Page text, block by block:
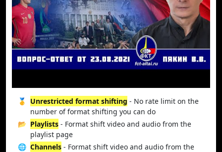
🥇 Unrestricted format shifting - No rate limit on the
number of format shifting you can do
📂 Playlists - Format shift video and audio from the
playlist page
🌐 Channels - Format shift video and audio from the